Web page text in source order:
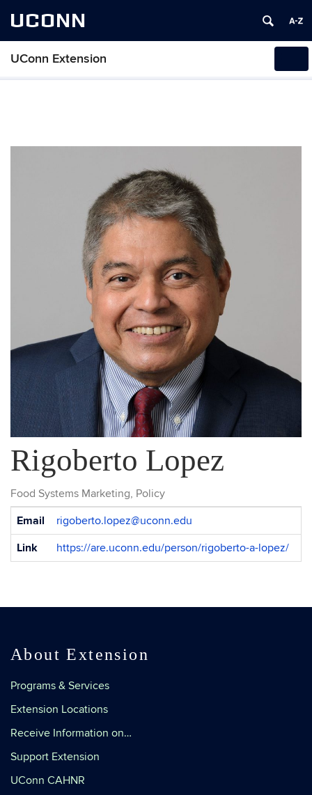
UCONN
UConn Extension
Rigoberto Lopez
Food Systems Marketing, Policy
Contact
Information
Email
rigoberto.lopez@uconn.edu
Link
https://are.uconn.edu/person/rigoberto-a-lopez/
About Extension
Programs & Services
Extension Locations
Receive Information on…
Support Extension
UConn CAHNR